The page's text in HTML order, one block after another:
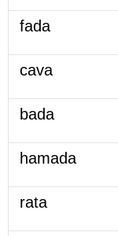
fada
cava
bada
hamada
rata